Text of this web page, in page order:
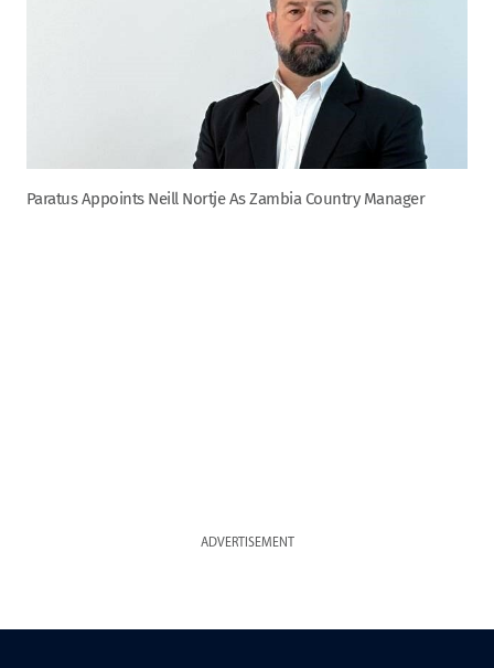
Paratus Appoints Neill Nortje As Zambia Country Manager
ADVERTISEMENT